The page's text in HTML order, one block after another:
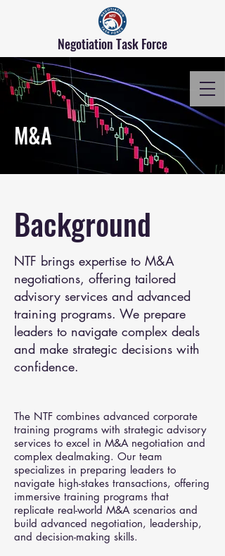
Negotiation Task Force
M&A
Background
NTF brings expertise to M&A
negotiations, offering tailored
advisory services and advanced
training programs. We prepare
leaders to navigate complex deals
and make strategic decisions with
confidence.
The NTF combines advanced corporate
training programs with strategic advisory
services to excel in M&A negotiation and
complex dealmaking. Our team
specializes in preparing leaders to
navigate high-stakes transactions, offering
immersive training programs that
replicate real-world M&A scenarios and
build advanced negotiation, leadership,
and decision-making skills.